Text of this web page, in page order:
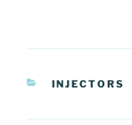
CATEGORIAS
INJECTORS